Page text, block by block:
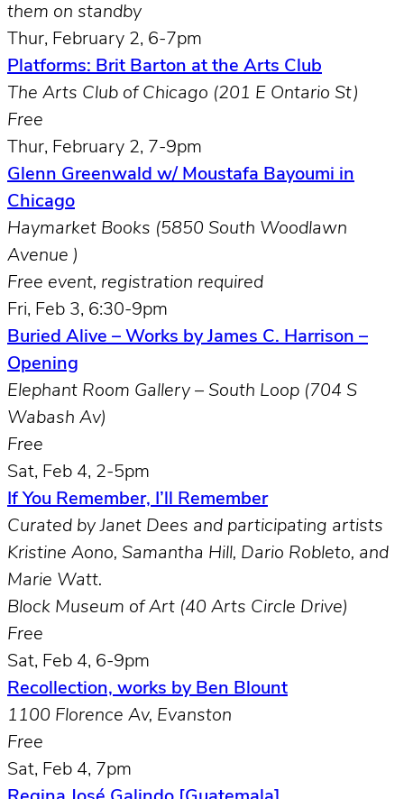
them on standby
Thur, February 2, 6-7pm
Platforms: Brit Barton at the Arts Club
The Arts Club of Chicago (201 E Ontario St)
Free
Thur, February 2, 7-9pm
Glenn Greenwald w/ Moustafa Bayoumi in
Chicago
Haymarket Books (5850 South Woodlawn
Avenue )
Free event, registration required
Fri, Feb 3, 6:30-9pm
Buried Alive – Works by James C. Harrison –
Opening
Elephant Room Gallery – South Loop (704 S
Wabash Av)
Free
Sat, Feb 4, 2-5pm
If You Remember, I’ll Remember
Curated by Janet Dees and participating artists
Kristine Aono, Samantha Hill, Dario Robleto, and
Marie Watt.
Block Museum of Art (40 Arts Circle Drive)
Free
Sat, Feb 4, 6-9pm
Recollection, works by Ben Blount
1100 Florence Av, Evanston
Free
Sat, Feb 4, 7pm